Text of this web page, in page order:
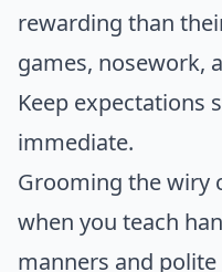
rewarding than
games, nosework,
Keep expectations
immediate.
Grooming the wiry
when you teach
manners and